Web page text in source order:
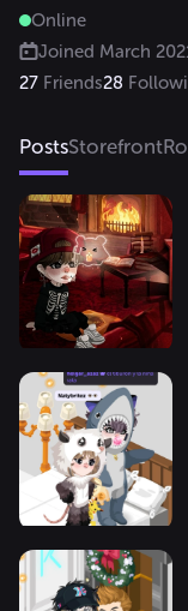
Online
Joined March
27 Friends28
PostsStorefront